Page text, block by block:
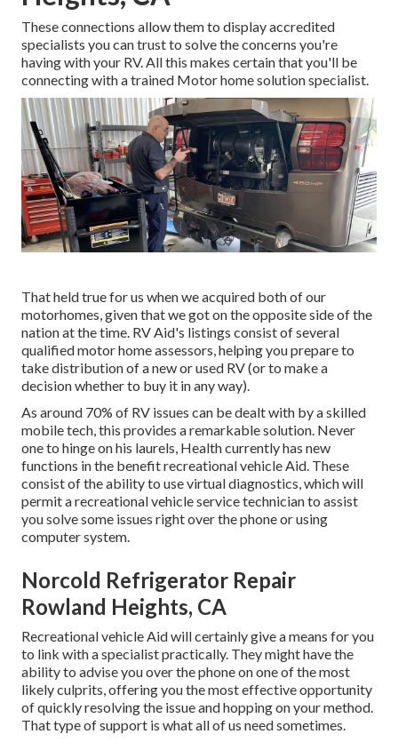
These connections allow them to display accredited
specialists you can trust to solve the concerns you're
having with your RV. All this makes certain that you'll be
connecting with a trained Motor home solution specialist.
That held true for us when we acquired both of our
motorhomes, given that we got on the opposite side of the
nation at the time. RV Aid's listings consist of several
qualified motor home assessors, helping you prepare to
take distribution of a new or used RV (or to make a
decision whether to buy it in any way).
As around 70% of RV issues can be dealt with by a skilled
mobile tech, this provides a remarkable solution. Never
one to hinge on his laurels, Health currently has new
functions in the benefit recreational vehicle Aid. These
consist of the ability to use virtual diagnostics, which will
permit a recreational vehicle service technician to assist
you solve some issues right over the phone or using
computer system.
Norcold Refrigerator Repair
Rowland Heights, CA
Recreational vehicle Aid will certainly give a means for you
to link with a specialist practically. They might have the
ability to advise you over the phone on one of the most
likely culprits, offering you the most effective opportunity
of quickly resolving the issue and hopping on your method.
That type of support is what all of us need sometimes.